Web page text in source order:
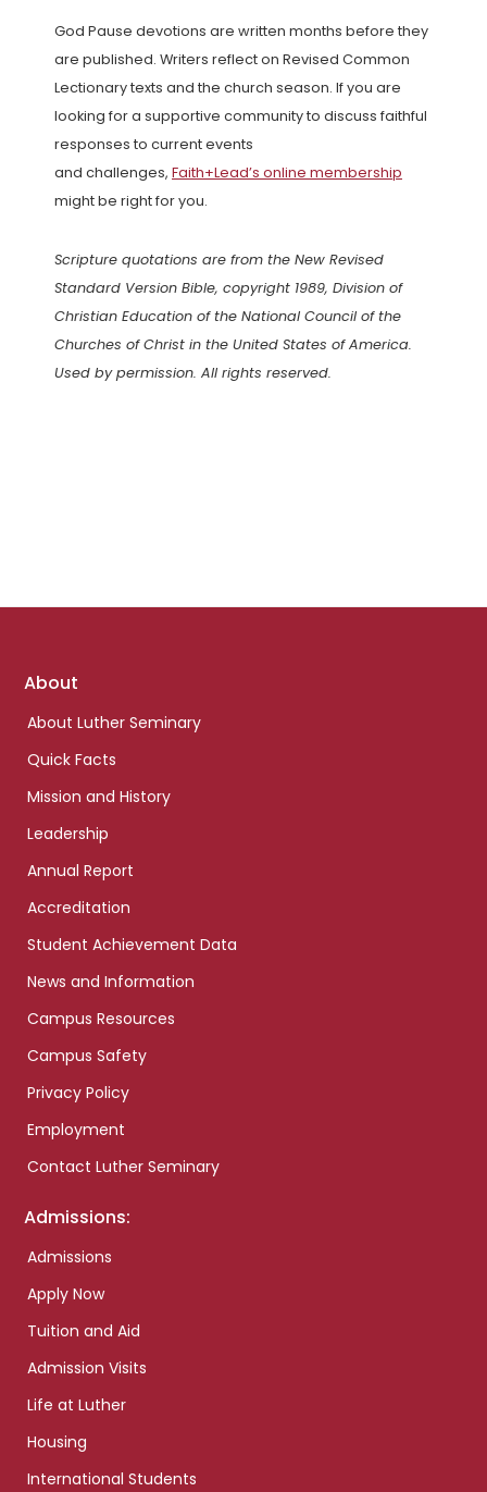
God Pause devotions are written months before they
are published. Writers reflect on Revised Common
Lectionary texts and the church season. If you are
looking for a supportive community to discuss faithful
responses to current events
and challenges, Faith+Lead’s online membership
might be right for you.
Scripture quotations are from the New Revised
Standard Version Bible, copyright 1989, Division of
Christian Education of the National Council of the
Churches of Christ in the United States of America.
Used by permission. All rights reserved.
Footer
About
About Luther Seminary
Quick Facts
Mission and History
Leadership
Annual Report
Accreditation
Student Achievement Data
News and Information
Campus Resources
Campus Safety
Privacy Policy
Employment
Contact Luther Seminary
Admissions:
Admissions
Apply Now
Tuition and Aid
Admission Visits
Life at Luther
Housing
International Students